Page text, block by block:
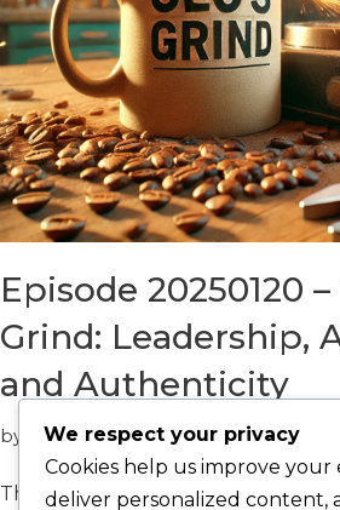
Episode 20250120 –
Grind: Leadership,
and Authenticity
by Catalyst Win Episodes
The CEO Grind: Leadership,
We respect your privacy
Cookies help us improve your
deliver personalized content,